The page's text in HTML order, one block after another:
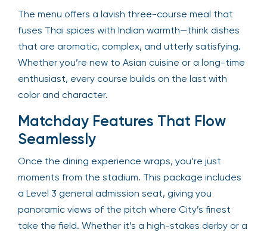
The menu offers a lavish three-course meal that
fuses Thai spices with Indian warmth—think dishes
that are aromatic, complex, and utterly satisfying.
Whether you’re new to Asian cuisine or a long-time
enthusiast, every course builds on the last with
color and character.
Matchday Features That Flow
Seamlessly
Once the dining experience wraps, you’re just
moments from the stadium. This package includes
a Level 3 general admission seat, giving you
panoramic views of the pitch where City’s finest
take the field. Whether it’s a high-stakes derby or a